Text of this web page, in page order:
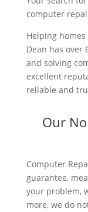
computer
Helping
Dean has over
and solving
excellent
reliable and
Our
Computer
guarantee,
your problem,
more, we do